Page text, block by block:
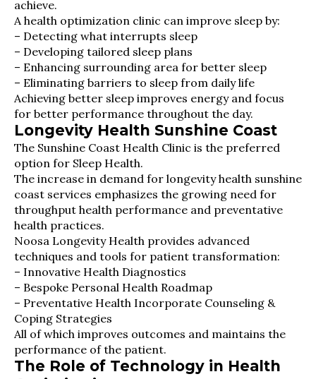
achieve.
A health optimization clinic can improve sleep by:
– Detecting what interrupts sleep
– Developing tailored sleep plans
– Enhancing surrounding area for better sleep
– Eliminating barriers to sleep from daily life
Achieving better sleep improves energy and focus
for better performance throughout the day.
Longevity Health Sunshine Coast
The Sunshine Coast Health Clinic is the preferred
option for Sleep Health.
The increase in demand for longevity health sunshine
coast services emphasizes the growing need for
throughput health performance and preventative
health practices.
Noosa Longevity Health provides advanced
techniques and tools for patient transformation:
– Innovative Health Diagnostics
– Bespoke Personal Health Roadmap
– Preventative Health Incorporate Counseling &
Coping Strategies
All of which improves outcomes and maintains the
performance of the patient.
The Role of Technology in Health